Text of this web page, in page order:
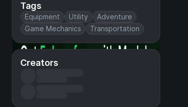
Tags
Equipment Utility
Adventure
Game Mechanics
Transportation
Creators